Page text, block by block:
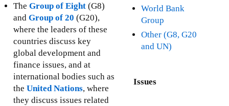
The Group of Eight (G8)
and Group of 20 (G20),
where the leaders of these
countries discuss key
global development and
finance issues, and at
international bodies such as
the United Nations, where
they discuss issues related
World Bank
Group
Other (G8, G20
and UN)
Issues